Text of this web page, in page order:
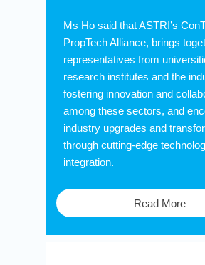
Ms Ho said that ASTRI’s
PropTech Alliance, brings
representatives from
research institutes and the
fostering innovation and
among these sectors, and
industry upgrades and
through cutting-edge
integration.
Read More